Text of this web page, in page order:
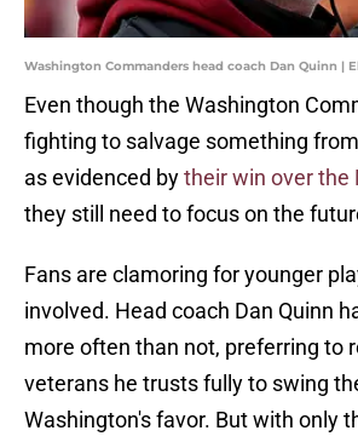
Washington Commanders head coach Dan Quinn |
Even though the Washington
fighting to salvage something
as evidenced bytheir win over the
they still need to focus on the
Fans are clamoring for younger
involved. Head coach Dan Quinn
more often than not, preferring to
veterans he trusts fully to swing
Washington's favor. But with only